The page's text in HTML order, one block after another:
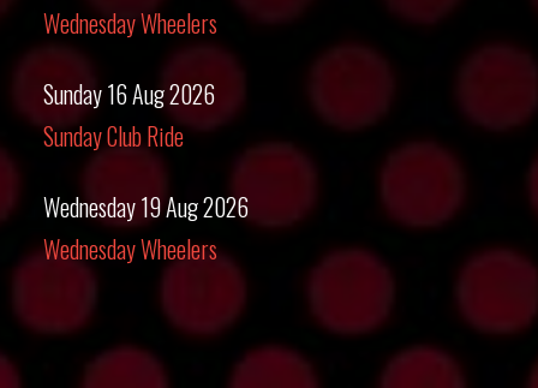
Wednesday Wheelers
Sunday 16 Aug 2026
Sunday Club Ride
Wednesday 19 Aug 2026
Wednesday Wheelers